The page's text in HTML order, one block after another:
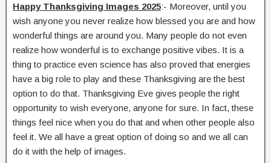
Happy Thanksgiving Images 2025:- Moreover, until you
wish anyone you never realize how blessed you are and how
wonderful things are around you. Many people do not even
realize how wonderful is to exchange positive vibes. It is a
thing to practice even science has also proved that energies
have a big role to play and these Thanksgiving are the best
option to do that. Thanksgiving Eve gives people the right
opportunity to wish everyone, anyone for sure. In fact, these
things feel nice when you do that and when other people also
feel it. We all have a great option of doing so and we all can
do it with the help of images.